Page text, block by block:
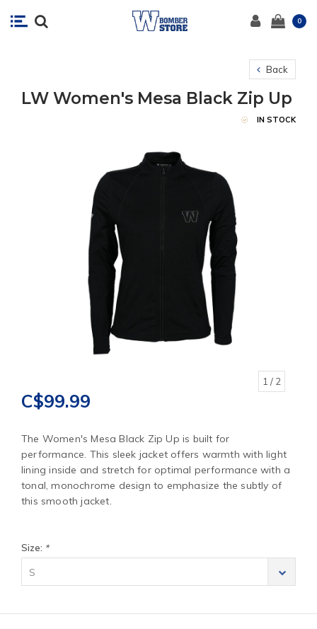
0
Back
LW Women's Mesa Black Zip Up
IN STOCK
1 / 2
C$99.99
The Women's Mesa Black Zip Up is built for
performance. This sleek jacket offers warmth with light
lining inside and stretch for optimal performance with a
tonal, monochrome design to emphasize the subtly of
this smooth jacket.
Size: *
S